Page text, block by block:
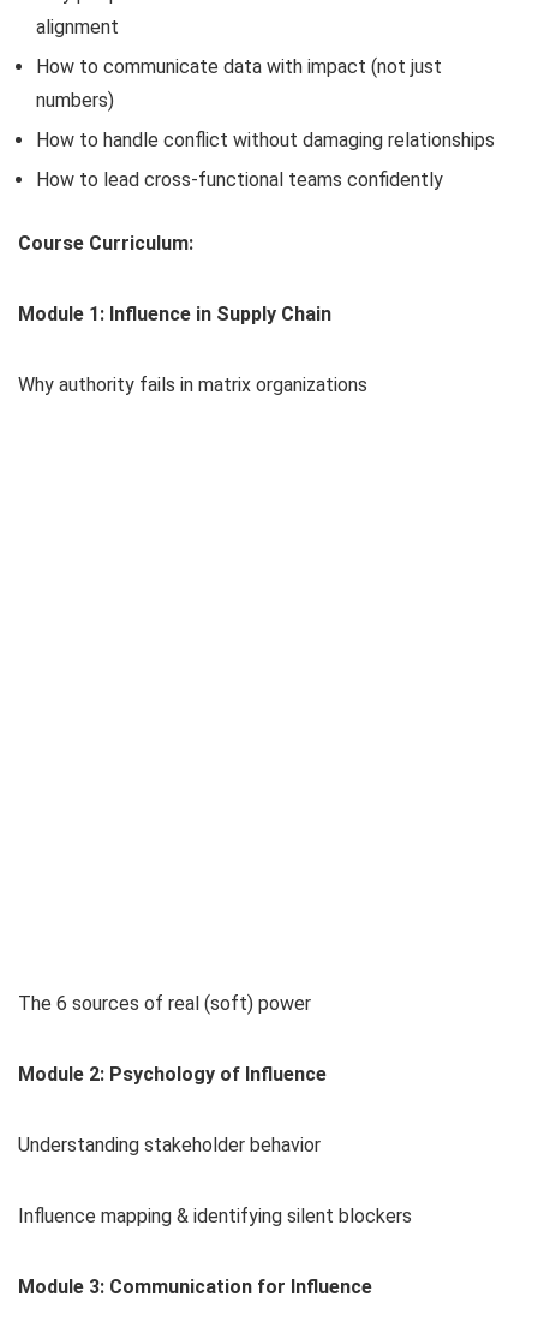
alignment
How to communicate data with impact (not just
numbers)
How to handle conflict without damaging relationships
How to lead cross-functional teams confidently
Course Curriculum:
Module 1: Influence in Supply Chain
Why authority fails in matrix organizations
The 6 sources of real (soft) power
Module 2: Psychology of Influence
Understanding stakeholder behavior
Influence mapping & identifying silent blockers
Module 3: Communication for Influence